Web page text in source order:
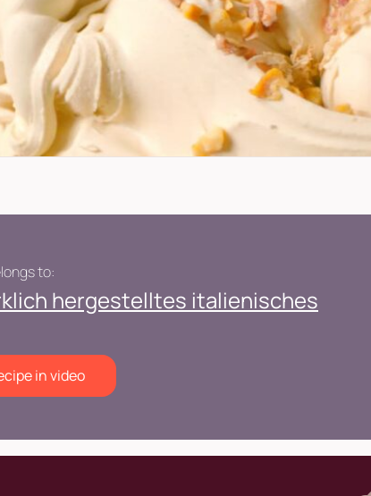
to:
hergestelltes italienisches
in video